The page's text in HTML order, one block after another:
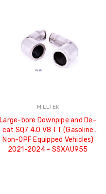
MILLTEK
Large-bore Downpipe and De-
cat SQ7 4.0 V8 TT (Gasoline
Non-OPF Equipped Vehicles)
2021-2024 - SSXAU955